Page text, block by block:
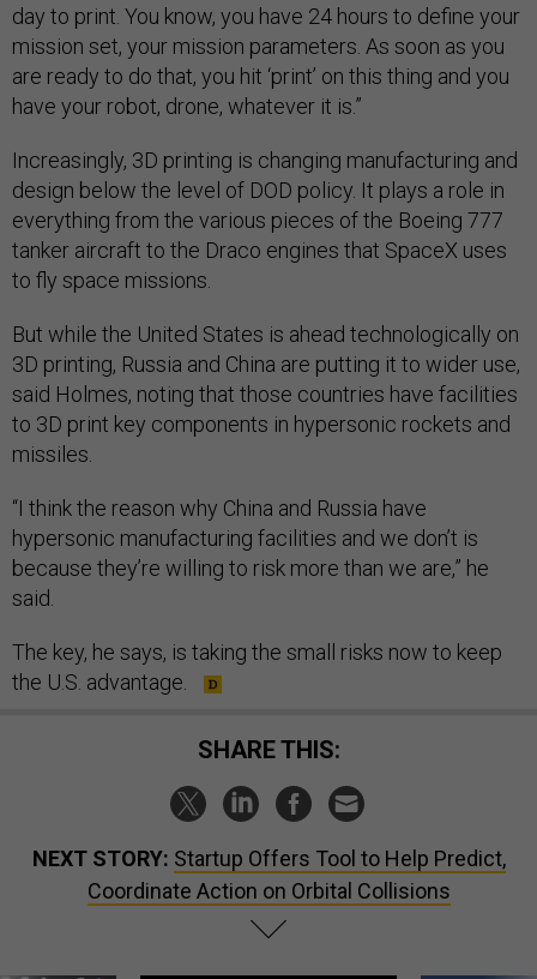
day to print. You know, you have 24 hours to define your
mission set, your mission parameters. As soon as you
are ready to do that, you hit ‘print’ on this thing and you
have your robot, drone, whatever it is.”
Increasingly, 3D printing is changing manufacturing and
design below the level of DOD policy. It plays a role in
everything from the various pieces of the Boeing 777
tanker aircraft to the Draco engines that SpaceX uses
to fly space missions.
But while the United States is ahead technologically on
3D printing, Russia and China are putting it to wider use,
said Holmes, noting that those countries have facilities
to 3D print key components in hypersonic rockets and
missiles.
“I think the reason why China and Russia have
hypersonic manufacturing facilities and we don’t is
because they’re willing to risk more than we are,” he
said.
The key, he says, is taking the small risks now to keep
the U.S. advantage.
SHARE THIS:
NEXT STORY: Startup Offers Tool to Help Predict,
Coordinate Action on Orbital Collisions